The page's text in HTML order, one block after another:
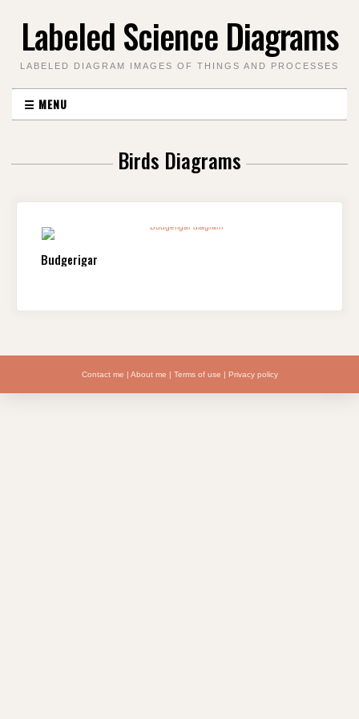
Labeled Science Diagrams
LABELED DIAGRAM IMAGES OF THINGS AND PROCESSES
☰ MENU
Birds Diagrams
Budgerigar
Contact me | About me | Terms of use | Privacy policy